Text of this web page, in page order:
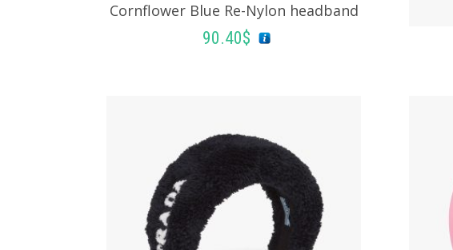
Cornflower Blue Re-Nylon headband
90.40$